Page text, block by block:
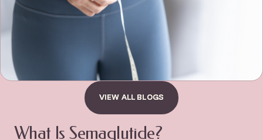
VIEW ALL BLOGS
VIEW ALL BLOGS
What Is Semaglutide?